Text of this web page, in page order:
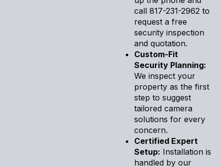
call 817-231-2962 to
request a free
security inspection
and quotation.
Custom-Fit
Security Planning:
We inspect your
property as the first
step to suggest
tailored camera
solutions for every
concern.
Certified Expert
Setup: Installation is
handled by our